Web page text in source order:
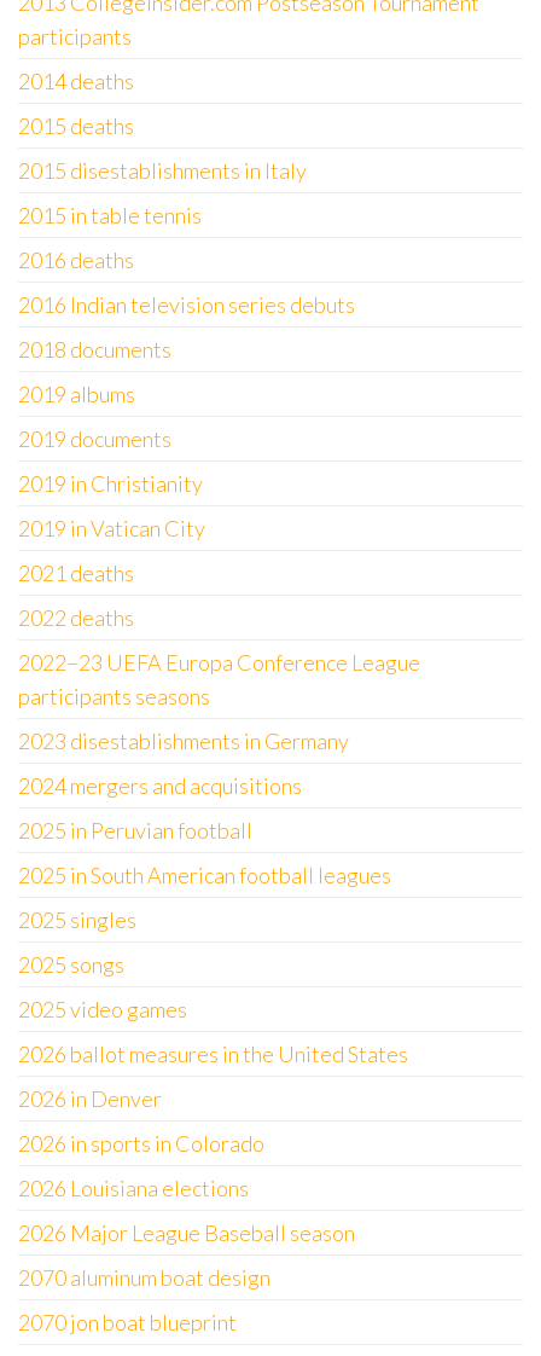
participants
2014 deaths
2015 deaths
2015 disestablishments in Italy
2015 in table tennis
2016 deaths
2016 Indian television series debuts
2018 documents
2019 albums
2019 documents
2019 in Christianity
2019 in Vatican City
2021 deaths
2022 deaths
2022–23 UEFA Europa Conference League
participants seasons
2023 disestablishments in Germany
2024 mergers and acquisitions
2025 in Peruvian football
2025 in South American football leagues
2025 singles
2025 songs
2025 video games
2026 ballot measures in the United States
2026 in Denver
2026 in sports in Colorado
2026 Louisiana elections
2026 Major League Baseball season
2070 aluminum boat design
2070 jon boat blueprint